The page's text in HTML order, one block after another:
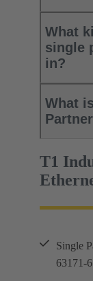
What
single
in?
What
T1
Single
63171-6